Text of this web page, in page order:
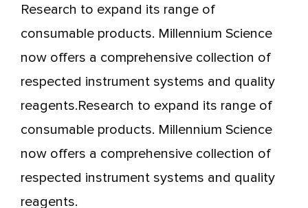
Research to expand its range of
consumable products. Millennium Science
now offers a comprehensive collection of
respected instrument systems and quality
reagents.Research to expand its range of
consumable products. Millennium Science
now offers a comprehensive collection of
respected instrument systems and quality
reagents.